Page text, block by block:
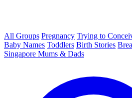
All Groups Pregnancy Trying to
Baby Names Toddlers Birth Stories
Singapore Mums & Dads